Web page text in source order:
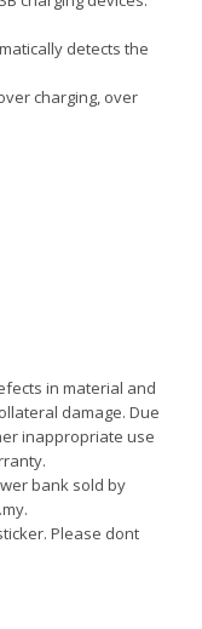
detects the
charging, over
in material and
damage. Due
inappropriate use
bank sold by
Please dont